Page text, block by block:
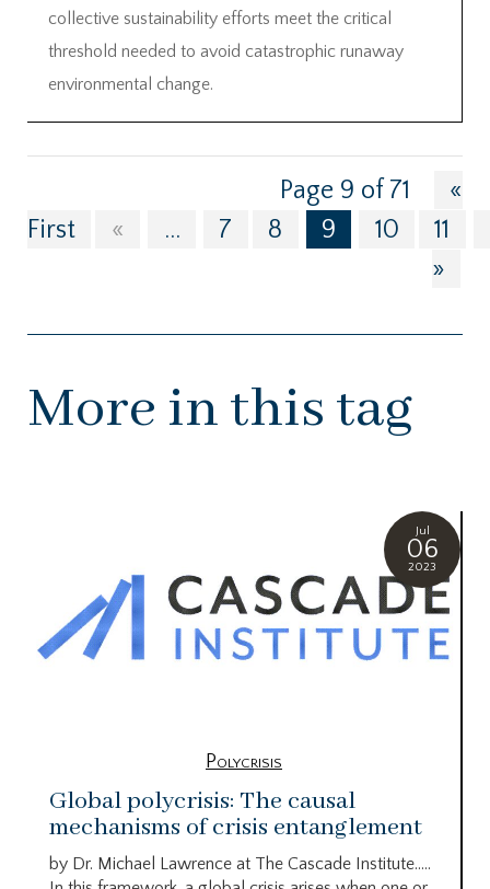
collective sustainability efforts meet the critical
threshold needed to avoid catastrophic runaway
environmental change.
Page 9 of 71
«
First
« ... 7 8 9 10 11
»
More in this tag
Jul
06
2023
Polycrisis
Global polycrisis: The causal
mechanisms of crisis entanglement
by Dr. Michael Lawrence at The Cascade Institute…..